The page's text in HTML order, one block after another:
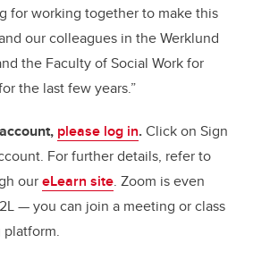
for working together to make this
our colleagues in the Werklund
the Faculty of Social Work for
the last few years.”
please log in.Click on Sign
For further details, refer to
oureLearn site. Zoom is even
— you can join a meeting or class